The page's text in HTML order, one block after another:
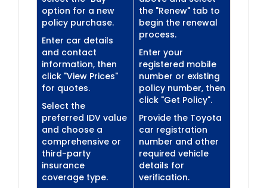
option for a new
policy purchase.
Enter car details
and contact
information, then
click "View Prices"
for quotes.
Select the
preferred IDV value
and choose a
comprehensive or
third-party
insurance
coverage type.
the "Renew" tab to
begin the renewal
process.
Enter your
registered mobile
number or existing
policy number, then
click "Get Policy".
Provide the Toyota
car registration
number and other
required vehicle
details for
verification.